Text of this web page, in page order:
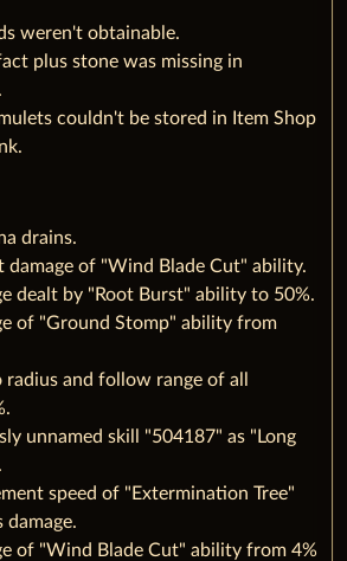
weren't obtainable.
plus stone was missing in
couldn't be stored in Item Shop
drains.
damage of "Wind Blade Cut" ability.
dealt by "Root Burst" ability to 50%.
of "Ground Stomp" ability from
radius and follow range of all
unnamed skill "504187" as "Long
speed of "Extermination Tree"
damage.
of "Wind Blade Cut" ability from 4%